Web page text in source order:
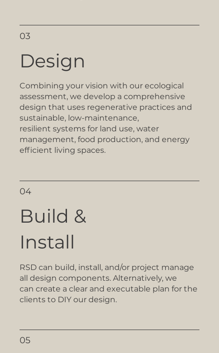
03
Design
Combining your vision with our ecological
assessment, we develop a comprehensive
design that uses regenerative practices and
sustainable, low-maintenance,
resilient systems for land use, water
management, food production, and energy
efficient living spaces.
04
Build &
Install
RSD can build, install, and/or project manage
all design components. Alternatively, we
can create a clear and executable plan for the
clients to DIY our design.
05